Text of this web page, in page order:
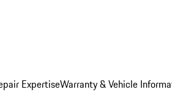
ExpertiseWarranty & Vehicle